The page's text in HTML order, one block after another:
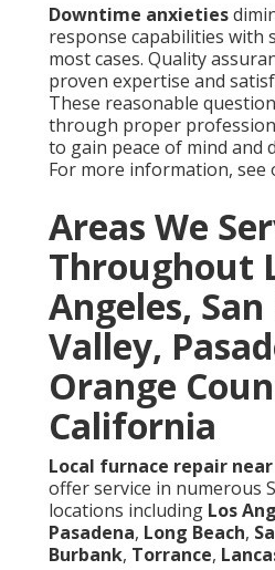
Downtime anxieties
response capabilities with
most cases. Quality
proven expertise and
These reasonable
through proper
to gain peace of mind and
For more information, see
Areas We
Throughout
Angeles,
Valley,
Orange
California
Local furnace repair
offer service in numerous
locations including Los
Pasadena, Long Beach,
Burbank, Torrance,